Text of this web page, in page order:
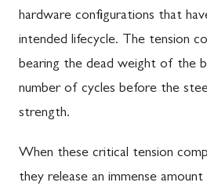
hardware configurations that
intended lifecycle. The tension
bearing the dead weight of the
number of cycles before the
strength.
When these critical tension
they release an immense